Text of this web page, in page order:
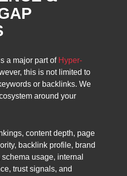
a major part of Hyper-
this is not limited to
or backlinks. We
around your
content depth, page
backlink profile, brand
usage, internal
trust signals, and